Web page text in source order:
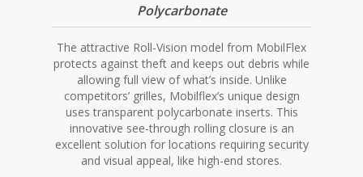
Polycarbonate
The attractive Roll-Vision model from MobilFlex
protects against theft and keeps out debris while
allowing full view of what’s inside. Unlike
competitors’ grilles, Mobilflex’s unique design
uses transparent polycarbonate inserts. This
innovative see-through rolling closure is an
excellent solution for locations requiring security
and visual appeal, like high-end stores.